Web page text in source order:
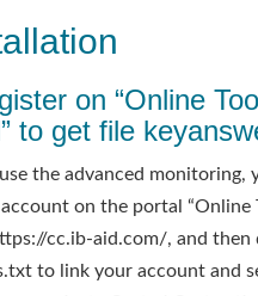
on “Online
to get file
the advanced monitoring,
on the portal “Online
cc.ib-aid.com/, and
to link your account and